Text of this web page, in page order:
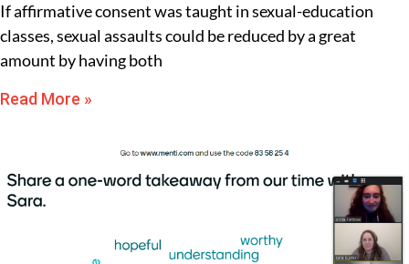
If affirmative consent was taught in sexual-education
classes, sexual assaults could be reduced by a great
amount by having both
Read More »